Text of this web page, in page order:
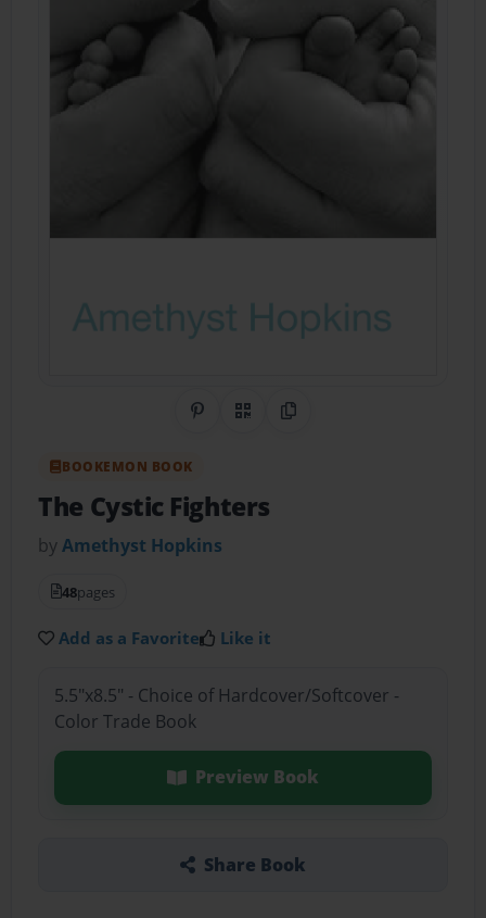
Share on Pinterest
QR CodeCopy Link
BOOKEMON BOOK
The Cystic Fighters
byAmethyst Hopkins
48pages
Add as a Favorite Like it
5.5"x8.5" - Choice of Hardcover/Softcover -
Color Trade Book
Preview Book
Share Book